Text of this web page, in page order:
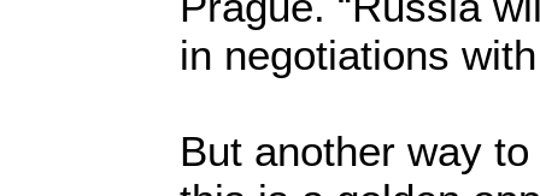
in negotiations
But another way